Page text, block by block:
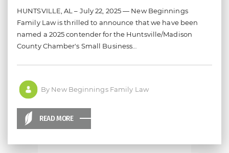
HUNTSVILLE, AL – July 22, 2025 — New Beginnings
Family Law is thrilled to announce that we have been
named a 2025 contender for the Huntsville/Madison
County Chamber's Small Business…
By New Beginnings Family Law
READ MORE